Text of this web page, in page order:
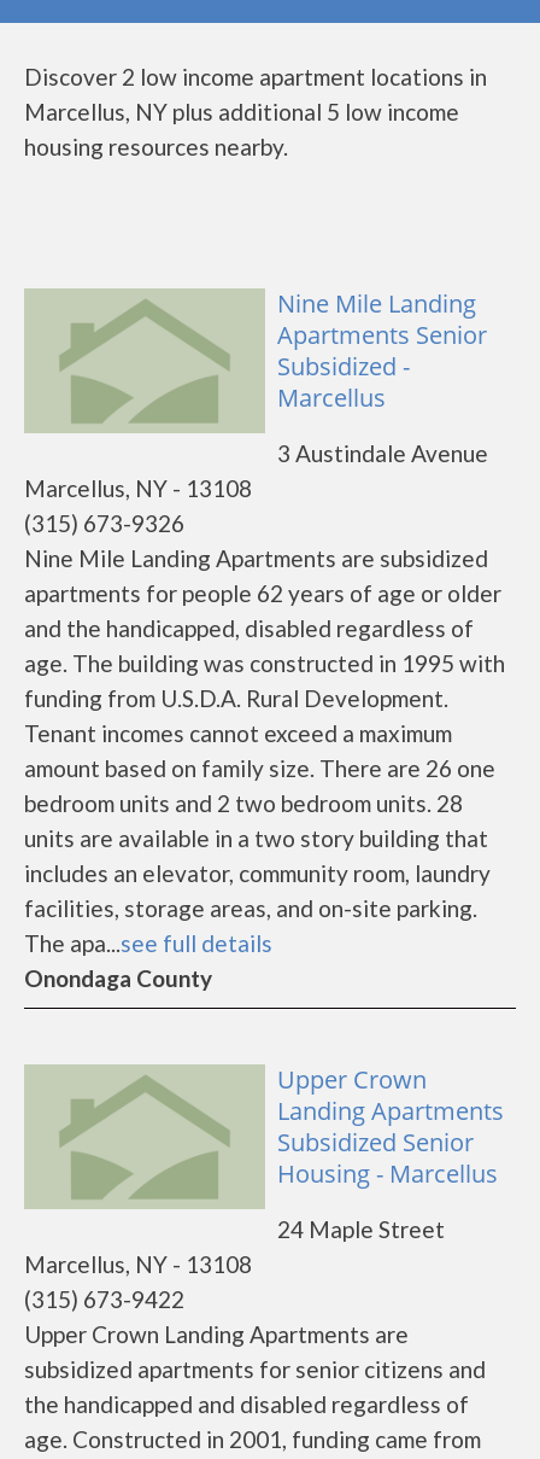
Discover 2 low income apartment locations in
Marcellus, NY plus additional 5 low income
housing resources nearby.
Nine Mile Landing
Apartments Senior
Subsidized -
Marcellus
3 Austindale Avenue
Marcellus, NY - 13108
(315) 673-9326
Nine Mile Landing Apartments are subsidized
apartments for people 62 years of age or older
and the handicapped, disabled regardless of
age. The building was constructed in 1995 with
funding from U.S.D.A. Rural Development.
Tenant incomes cannot exceed a maximum
amount based on family size. There are 26 one
bedroom units and 2 two bedroom units. 28
units are available in a two story building that
includes an elevator, community room, laundry
facilities, storage areas, and on-site parking.
The apa...see full details
Onondaga County
Upper Crown
Landing Apartments
Subsidized Senior
Housing - Marcellus
24 Maple Street
Marcellus, NY - 13108
(315) 673-9422
Upper Crown Landing Apartments are
subsidized apartments for senior citizens and
the handicapped and disabled regardless of
age. Constructed in 2001, funding came from